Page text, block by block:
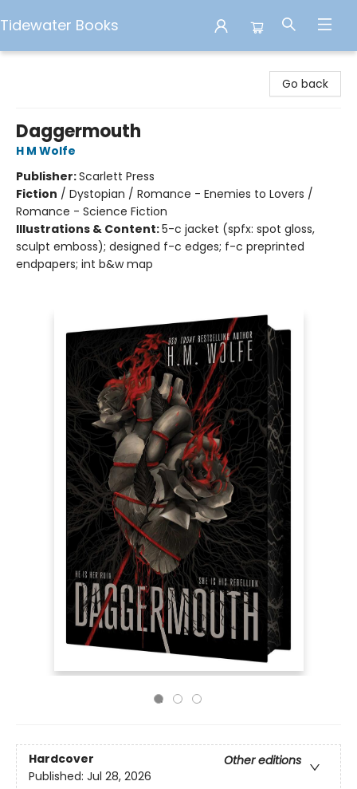
Tidewater Books
Go back
Daggermouth
H M Wolfe
Publisher:Scarlett Press
Fiction / Dystopian / Romance - Enemies to Lovers /
Romance - Science Fiction
Illustrations & Content:5-c jacket (spfx: spot gloss,
sculpt emboss); designed f-c edges; f-c preprinted
endpapers; int b&w map
Hardcover
Other editions
Published: Jul 28, 2026